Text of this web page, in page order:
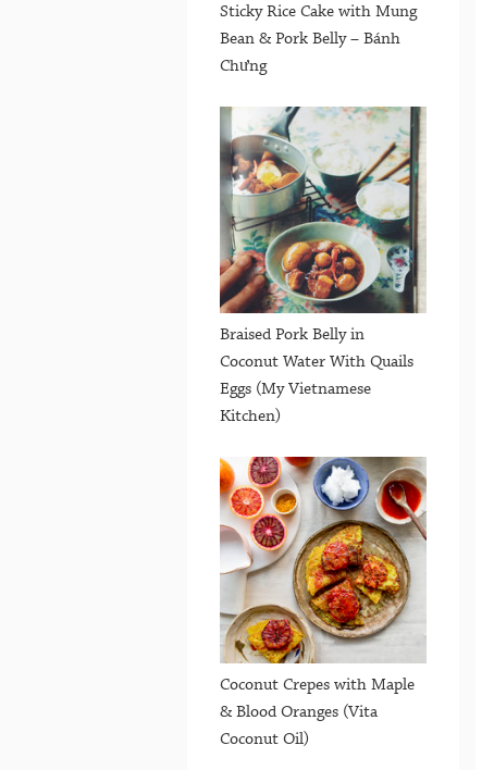
Sticky Rice Cake with Mung
Bean & Pork Belly – Bánh
Chưng
Braised Pork Belly in
Coconut Water With Quails
Eggs (My Vietnamese
Kitchen)
Coconut Crepes with Maple
& Blood Oranges (Vita
Coconut Oil)